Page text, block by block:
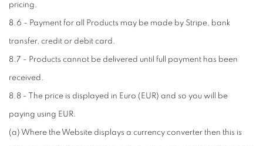
pricing.
8.6 - Payment for all Products may be made by Stripe, bank
transfer, credit or debit card.
8.7 - Products cannot be delivered until full payment has been
received.
8.8 - The price is displayed in Euro (EUR) and so you will be
paying using EUR.
(a) Where the Website displays a currency converter then this is